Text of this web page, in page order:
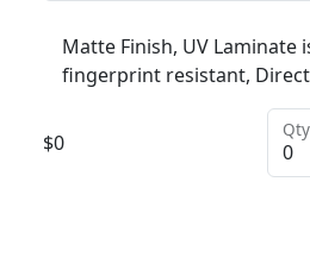
Matte Finish, UV Laminate
fingerprint resistant,
$0